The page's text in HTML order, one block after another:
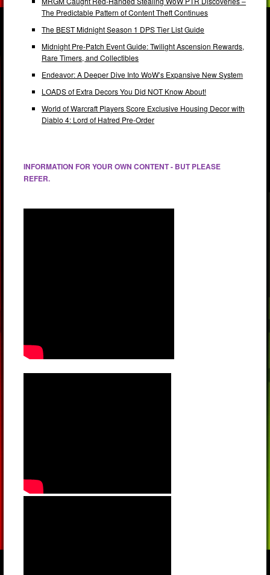
The Predictable Pattern of Content Theft Continues
The BEST Midnight Season 1 DPS Tier List Guide
Midnight Pre-Patch Event Guide: Twilight Ascension Rewards,
Rare Timers, and Collectibles
Endeavor: A Deeper Dive Into WoW’s Expansive New System
LOADS of Extra Decors You Did NOT Know About!
World of Warcraft Players Score Exclusive Housing Decor with
Diablo 4: Lord of Hatred Pre-Order
INFORMATION FOR YOUR OWN CONTENT - BUT PLEASE
REFER.